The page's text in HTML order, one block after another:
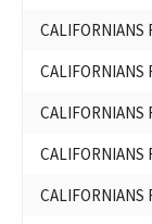
CALIFORNIANS
CALIFORNIANS
CALIFORNIANS
CALIFORNIANS
CALIFORNIANS